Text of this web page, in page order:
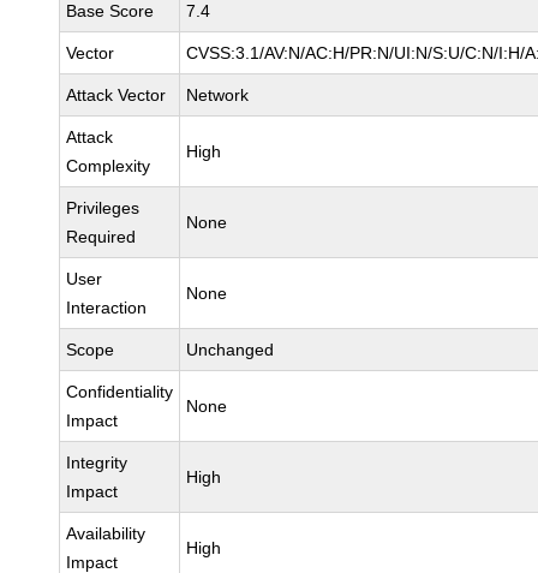
Base Score 7.4
Vector CVSS:3.1/AV:N/AC:H/PR:N/UI:N/S:U/C:N/I:H/
Attack Vector Network
Attack
Complexity
High
Privileges
Required
None
User
Interaction
None
Scope Unchanged
Confidentiality
Impact
None
Integrity
Impact
High
Availability
Impact
High